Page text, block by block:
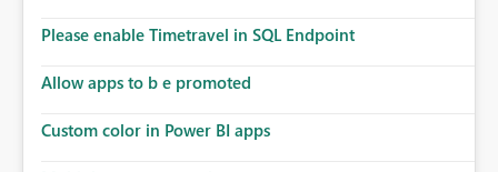
means administrators cannot: Discover all cloud
enterprise connections Add administrator groups to
departed employees Enforce enterprise governance
Please enable Timetravel in SQL Endpoint
Allow apps to b e promoted
Custom color in Power BI apps